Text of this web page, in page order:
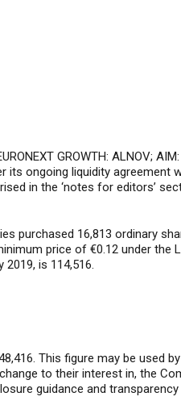
GROWTH: ALNOV;
ongoing liquidity agreement
in the ‘notes for editors’
purchased 16,813 ordinary
price of €0.12 under
is 114,516.
This figure may be used
to their interest in, the
guidance and